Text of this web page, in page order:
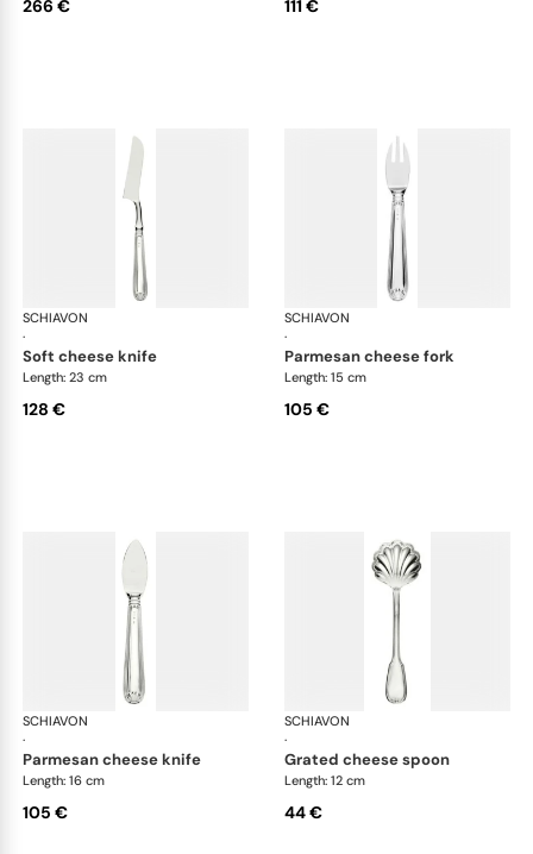
266 € 111 €
SCHIAVON
·
Francese cutlery, silver plated
soft cheese knife
Length: 23 cm
128 €
SCHIAVON
·
parmesan cheese fork
Length: 15 cm
105 €
SCHIAVON
·
Francese cutlery, silver plated
parmesan cheese knife
Length: 16 cm
105 €
SCHIAVON
·
grated cheese spoon
Length: 12 cm
44 €